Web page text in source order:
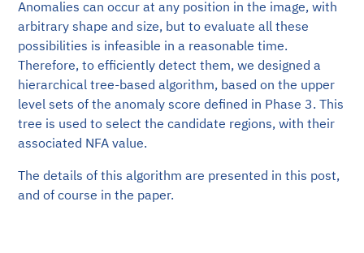
Anomalies can occur at any position in the image, with
arbitrary shape and size, but to evaluate all these
possibilities is infeasible in a reasonable time.
Therefore, to efficiently detect them, we designed a
hierarchical tree-based algorithm, based on the upper
level sets of the anomaly score defined in Phase 3. This
tree is used to select the candidate regions, with their
associated NFA value.
The details of this algorithm are presented in this post,
and of course in the paper.